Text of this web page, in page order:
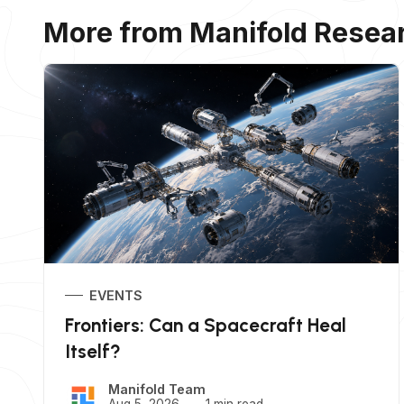
More from Manifold
EVENTS
Frontiers: Can a Spacecraft Heal
Itself?
Manifold Team